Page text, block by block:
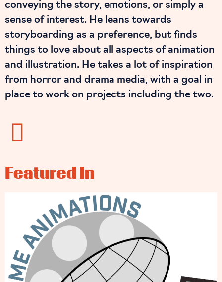
conveying the story, emotions, or simply a
sense of interest. He leans towards
storyboarding as a preference, but finds
things to love about all aspects of animation
and illustration. He takes a lot of inspiration
from horror and drama media, with a goal in
place to work on projects including the two.
Featured In